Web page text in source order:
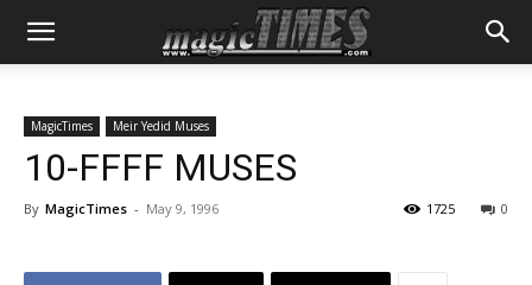
MagicTimes Meir Yedid Muses
10-FFFF MUSES
By MagicTimes - May 9, 1996 0
1725